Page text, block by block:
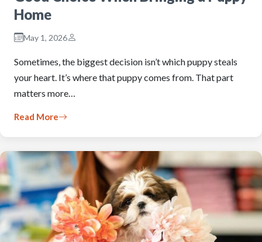
Home
May 1, 2026
Sometimes, the biggest decision isn’t which puppy steals
your heart. It’s where that puppy comes from. That part
matters more…
Read More